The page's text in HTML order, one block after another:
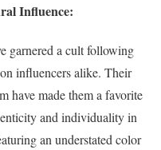
Influence:
garnered a cult following
influencers alike. Their
have made them a favorite
and individuality in
an understated color